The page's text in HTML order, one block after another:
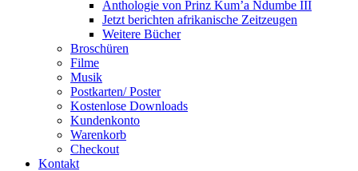
Anthologie von Prinz Kum’a Ndumbe III
Jetzt berichten afrikanische Zeitzeugen
Weitere Bücher
Broschüren
Filme
Musik
Postkarten/ Poster
Kostenlose Downloads
Kundenkonto
Warenkorb
Checkout
Kontakt